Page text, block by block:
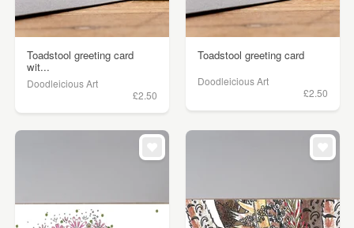
Toadstool greeting card
wit...
Doodleicious Art
£2.50
Toadstool greeting card
Doodleicious Art
£2.50